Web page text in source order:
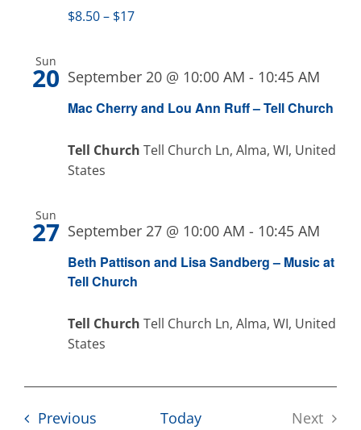
$8.50 – $17
Sun
20
Mac Cherry and Lou Ann Ruff – Tell Church
September 20 @ 10:00 AM - 10:45 AM
Tell Church Tell Church Ln, Alma, WI, United
States
Sun
27
Beth Pattison and Lisa Sandberg – Music at
Tell Church
September 27 @ 10:00 AM - 10:45 AM
Tell Church Tell Church Ln, Alma, WI, United
States
PreviousEvents Today
Next